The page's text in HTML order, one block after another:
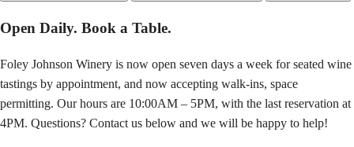
Open Daily. Book a Table.
Foley Johnson Winery is now open seven days a week for seated wine
tastings by appointment, and now accepting walk-ins, space
permitting. Our hours are 10:00AM – 5PM, with the last reservation at
4PM. Questions? Contact us below and we will be happy to help!